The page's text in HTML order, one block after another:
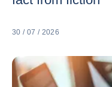
30 / 07 / 2026